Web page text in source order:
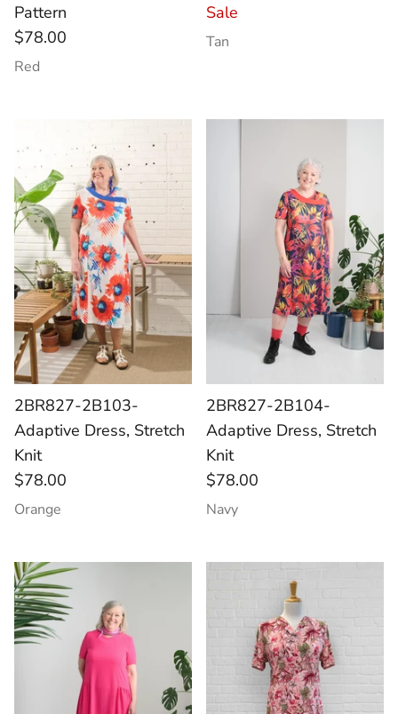
Pattern
$78.00
Red
Sale
Tan
2BR827-2B103-
Adaptive Dress, Stretch
Knit
$78.00
Orange
2BR827-2B104-
Adaptive Dress, Stretch
Knit
$78.00
Navy